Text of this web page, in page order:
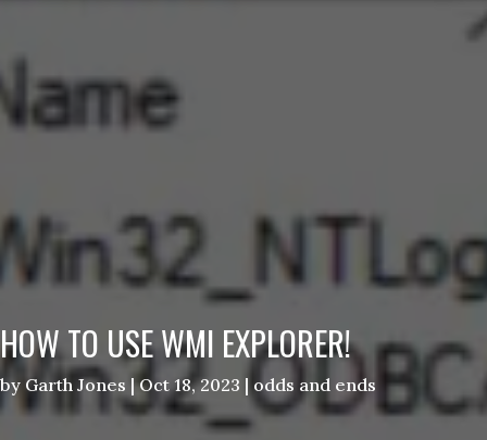
HOW TO USE WMI EXPLORER!
by Garth Jones |Oct 18, 2023 | odds and ends